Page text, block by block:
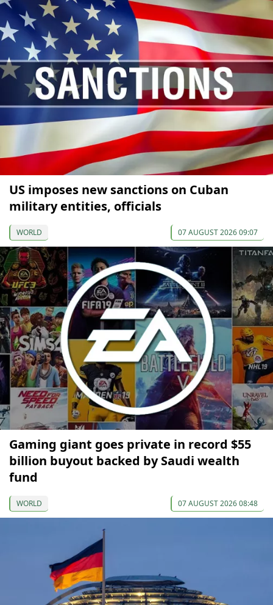
US imposes new sanctions on Cuban
military entities, officials
WORLD 07 AUGUST 2026 09:07
Gaming giant goes private in record $55
billion buyout backed by Saudi wealth
fund
WORLD 07 AUGUST 2026 08:48